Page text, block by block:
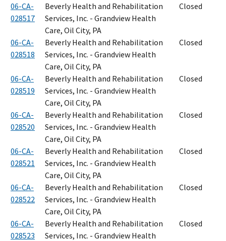
06-CA-
028517
Beverly Health and Rehabilitation
Services, Inc. - Grandview Health
Care, Oil City, PA
Closed
06-CA-
028518
Beverly Health and Rehabilitation
Services, Inc. - Grandview Health
Care, Oil City, PA
Closed
06-CA-
028519
Beverly Health and Rehabilitation
Services, Inc. - Grandview Health
Care, Oil City, PA
Closed
06-CA-
028520
Beverly Health and Rehabilitation
Services, Inc. - Grandview Health
Care, Oil City, PA
Closed
06-CA-
028521
Beverly Health and Rehabilitation
Services, Inc. - Grandview Health
Care, Oil City, PA
Closed
06-CA-
028522
Beverly Health and Rehabilitation
Services, Inc. - Grandview Health
Care, Oil City, PA
Closed
06-CA-
028523
Beverly Health and Rehabilitation
Services, Inc. - Grandview Health
Closed